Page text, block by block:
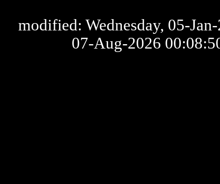
modified: Wednesday, 05-
07-Aug-2026